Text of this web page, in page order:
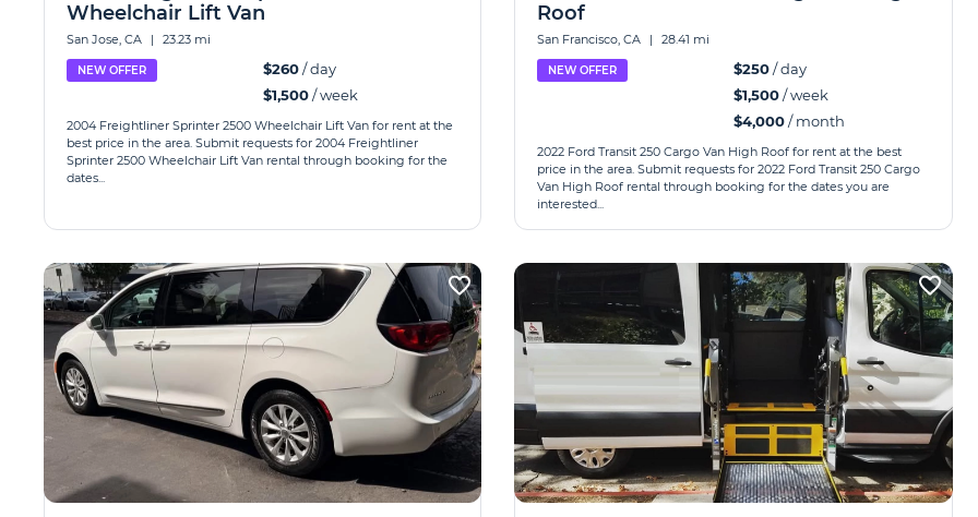
Wheelchair Lift Van
San Jose, CA | 23.23 mi
NEW OFFER $260/ day
$1,500/ week
2004 Freightliner Sprinter 2500 Wheelchair Lift Van for rent at the
best price in the area. Submit requests for 2004 Freightliner
Sprinter 2500 Wheelchair Lift Van rental through booking for the
dates...
Roof
San Francisco, CA | 28.41 mi
NEW OFFER $250/ day
$1,500/ week
$4,000/ month
2022 Ford Transit 250 Cargo Van High Roof for rent at the best
price in the area. Submit requests for 2022 Ford Transit 250 Cargo
Van High Roof rental through booking for the dates you are
interested...